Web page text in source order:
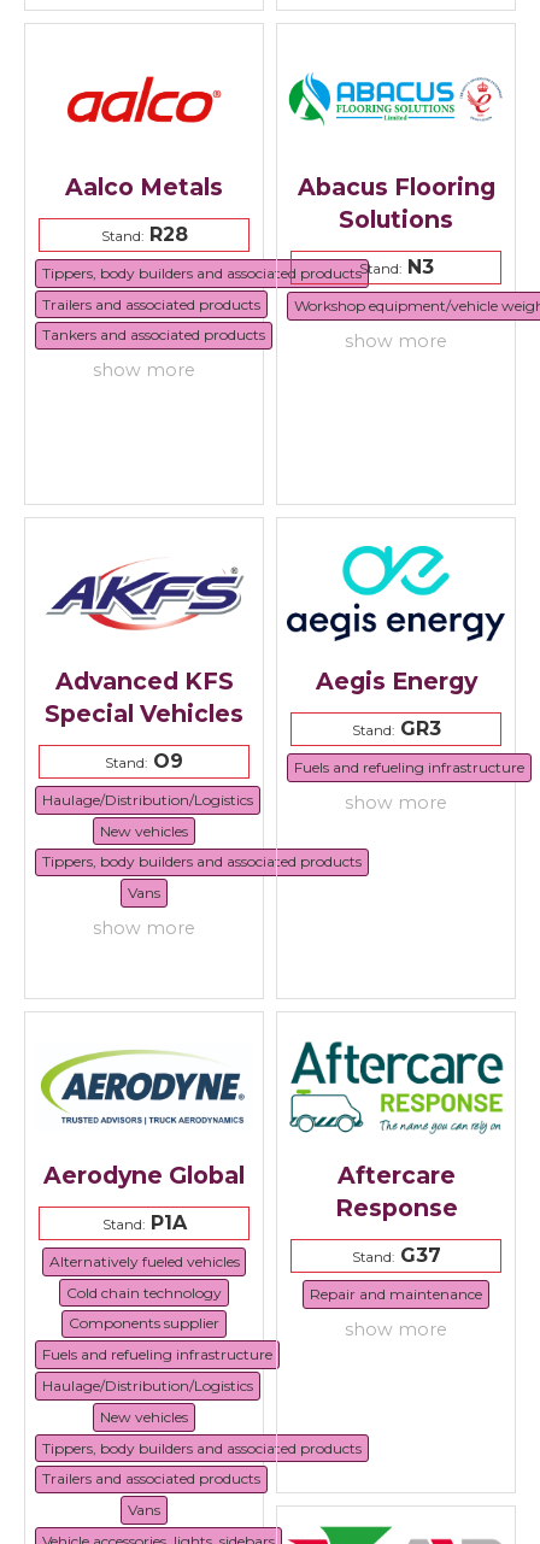
Aalco Metals
Stand:R28
Tippers, body builders and associated products
Trailers and associated products
Tankers and associated products
show more
Abacus Flooring
Solutions
Stand:N3
Workshop equipment/vehicle
show more
Advanced KFS
Special Vehicles
Stand: O9
Haulage/Distribution/Logistics
New vehicles
Tippers, body builders and associated products
Vans
show more
Aegis Energy
Stand:GR3
Fuels and refueling infrastructure
show more
Aerodyne Global
Stand:P1A
Alternatively fueled vehicles
Cold chain technology
Components supplier
Fuels and refueling infrastructure
Haulage/Distribution/Logistics
New vehicles
Tippers, body builders and associated products
Trailers and associated products
Vans
Aftercare
Response
Stand:G37
Repair and maintenance
show more